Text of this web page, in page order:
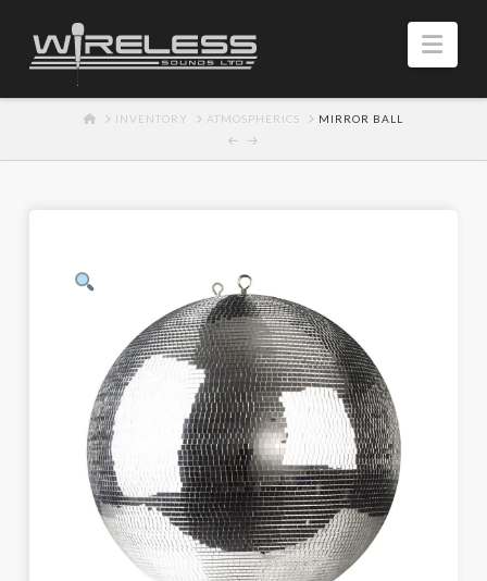
HOMEINVENTORY ATMOSPHERICS MIRROR BALL